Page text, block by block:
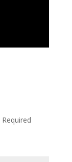
Required